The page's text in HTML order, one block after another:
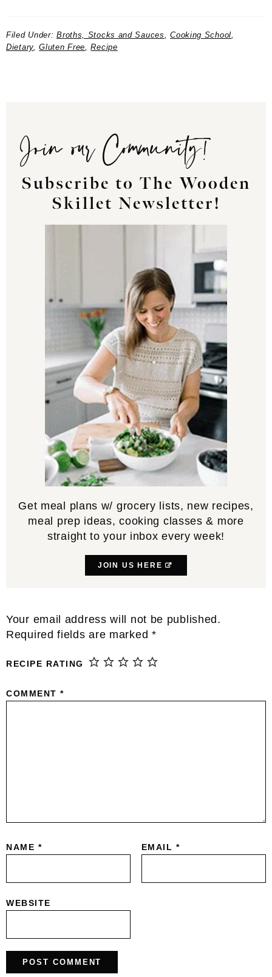
Filed Under:Broths, Stocks and Sauces ,Cooking School
Dietary,Gluten Free ,Recipe
Join our Community!
Subscribe to The Wooden
Skillet Newsletter!
Get meal plans w/ grocery lists, new recipes,
meal prep ideas, cooking classes & more
straight to your inbox every week!
JOIN US HERE
Reader
Interactions
Your email address will not be published.
Required fields are marked *
RECIPE RATING
COMMENT *
NAME * EMAIL *
WEBSITE